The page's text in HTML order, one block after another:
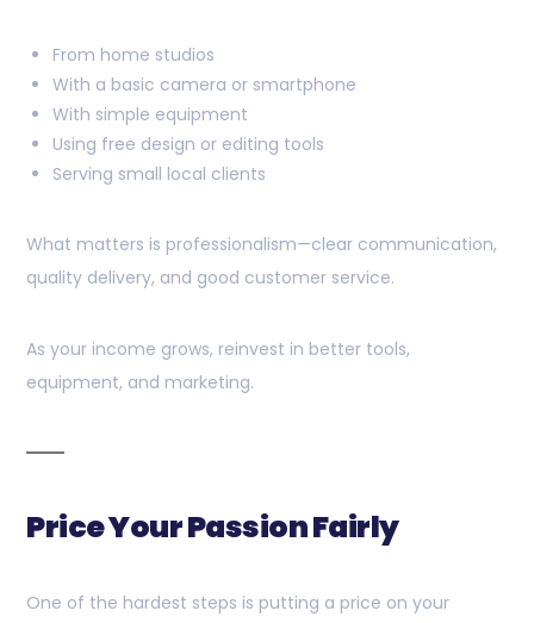
From home studios
With a basic camera or smartphone
With simple equipment
Using free design or editing tools
Serving small local clients
What matters is professionalism—clear communication,
quality delivery, and good customer service.
As your income grows, reinvest in better tools,
equipment, and marketing.
Price Your Passion Fairly
One of the hardest steps is putting a price on your